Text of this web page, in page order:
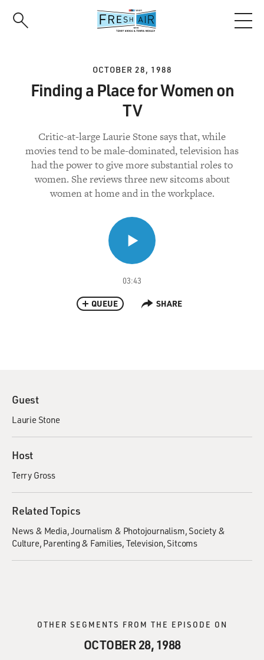
OCTOBER 28, 1988
Finding a Place for Women on
TV
Critic-at-large Laurie Stone says that, while
movies tend to be male-dominated, television has
had the power to give more substantial roles to
women. She reviews three new sitcoms about
women at home and in the workplace.
03:43
QUEUE SHARE
Guest
Laurie Stone
Host
Terry Gross
Related Topics
News & Media Journalism & Photojournalism Society &
Culture Parenting & Families Television Sitcoms
OTHER SEGMENTS FROM THE EPISODE ON
OCTOBER 28, 1988